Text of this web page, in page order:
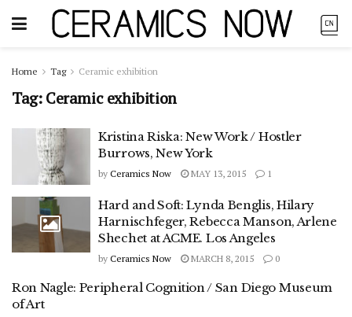
Home Tag Ceramic exhibition
Tag:Ceramic exhibition
Kristina Riska: New Work / Hostler
Burrows, New York
by Ceramics Now MAY 13, 2015 1
Hard and Soft: Lynda Benglis, Hilary
Harnischfeger, Rebecca Manson, Arlene
Shechet at ACME. Los Angeles
by Ceramics Now MARCH 8, 2015 0
Ron Nagle: Peripheral Cognition / San Diego Museum
of Art